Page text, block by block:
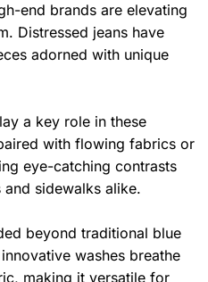
end brands are elevating
Distressed jeans have
adorned with unique
a key role in these
with flowing fabrics or
eye-catching contrasts
sidewalks alike.
beyond traditional blue
washes breathe
making it versatile for